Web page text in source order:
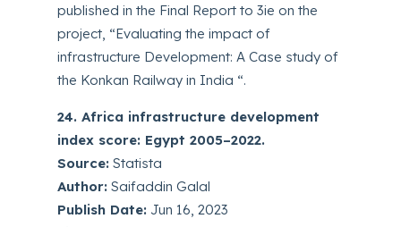
published in the Final Report to 3ie on the
project, “Evaluating the impact of
infrastructure Development: A Case study of
the Konkan Railway in India “.
24. Africa infrastructure development
index score: Egypt 2005–2022.
Source: Statista
Author: Saifaddin Galal
Publish Date: Jun 16, 2023